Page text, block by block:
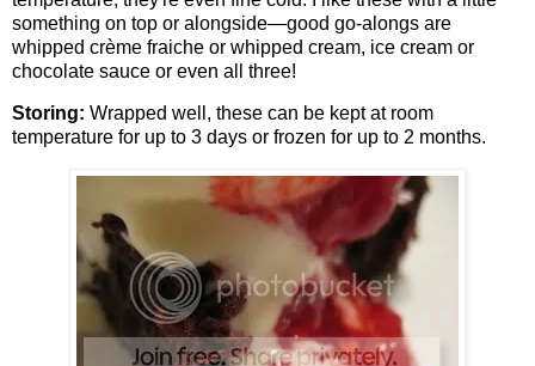
something on top or alongside—good go-alongs are
whipped crème fraiche or whipped cream, ice cream or
chocolate sauce or even all three!
Storing: Wrapped well, these can be kept at room
temperature for up to 3 days or frozen for up to 2 months.